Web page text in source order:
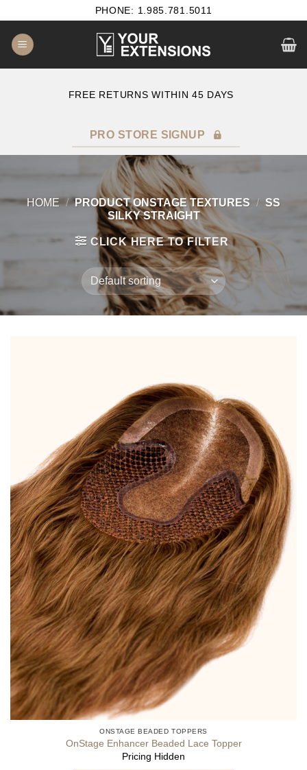
content
PHONE: 1.985.781.5011
FREE RETURNS WITHIN 45 DAYS
PRO STORE SIGNUP
HOME / PRODUCT ONSTAGE TEXTURES / SS
SILKY STRAIGHT
CLICK HERE TO FILTER
ONSTAGE BEADED TOPPERS
OnStage Enhancer Beaded Lace Topper
Pricing Hidden